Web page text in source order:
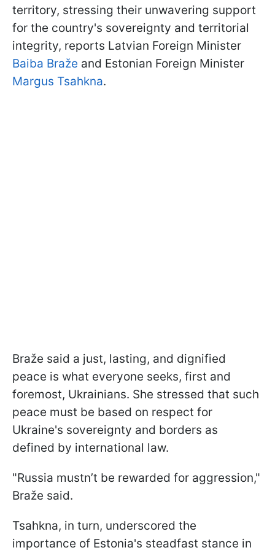
territory, stressing their unwavering support
for the country's sovereignty and territorial
integrity, reports Latvian Foreign Minister
Baiba Braže and Estonian Foreign Minister
Margus Tsahkna.
Braže said a just, lasting, and dignified
peace is what everyone seeks, first and
foremost, Ukrainians. She stressed that such
peace must be based on respect for
Ukraine's sovereignty and borders as
defined by international law.
"Russia mustn’t be rewarded for aggression,"
Braže said.
Tsahkna, in turn, underscored the
importance of Estonia's steadfast stance in